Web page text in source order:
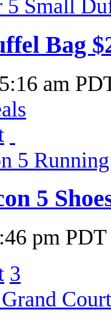
Bag
5:16 am
5
pm PDT
3